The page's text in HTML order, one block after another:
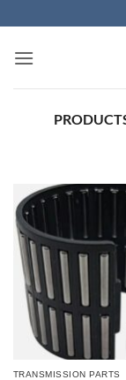
content
TRANSMISSION PARTS